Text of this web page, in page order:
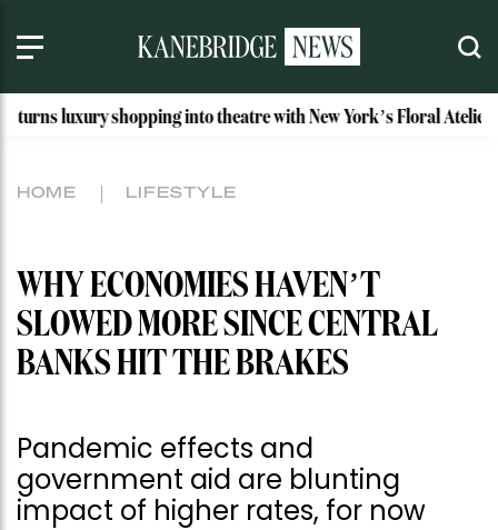
shopping into theatre with New York’s Floral Atelier
HOME LIFESTYLE
WHY ECONOMIES HAVEN’T
SLOWED MORE SINCE CENTRAL
BANKS HIT THE BRAKES
Pandemic effects and
government aid are blunting
impact of higher rates, for now